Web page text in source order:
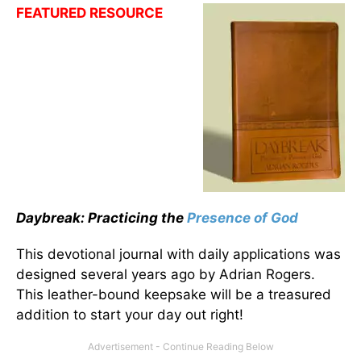
FEATURED RESOURCE
Daybreak: Practicing the Presence of God
This devotional journal with daily applications was
designed several years ago by Adrian Rogers.
This leather-bound keepsake will be a treasured
addition to start your day out right!